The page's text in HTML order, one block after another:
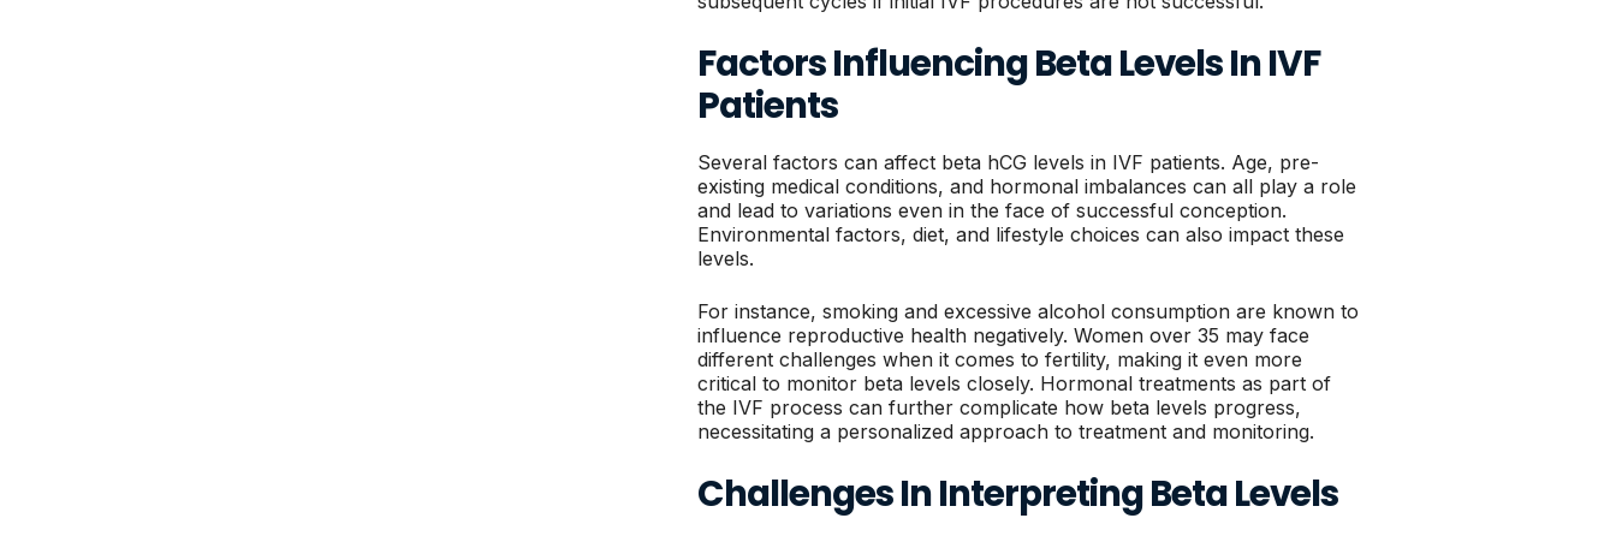
Factors Influencing Beta Levels In IVF
Patients
Several factors can affect beta hCG levels in IVF patients. Age, pre-
existing medical conditions, and hormonal imbalances can all play a role
and lead to variations even in the face of successful conception.
Environmental factors, diet, and lifestyle choices can also impact these
levels.
For instance, smoking and excessive alcohol consumption are known to
influence reproductive health negatively. Women over 35 may face
different challenges when it comes to fertility, making it even more
critical to monitor beta levels closely. Hormonal treatments as part of
the IVF process can further complicate how beta levels progress,
necessitating a personalized approach to treatment and monitoring.
Challenges In Interpreting Beta Levels